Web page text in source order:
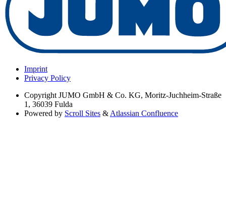
Imprint
Privacy Policy
Copyright JUMO GmbH & Co. KG, Moritz-Juchheim-Straße
1, 36039 Fulda
Powered by Scroll Sites &Atlassian Confluence